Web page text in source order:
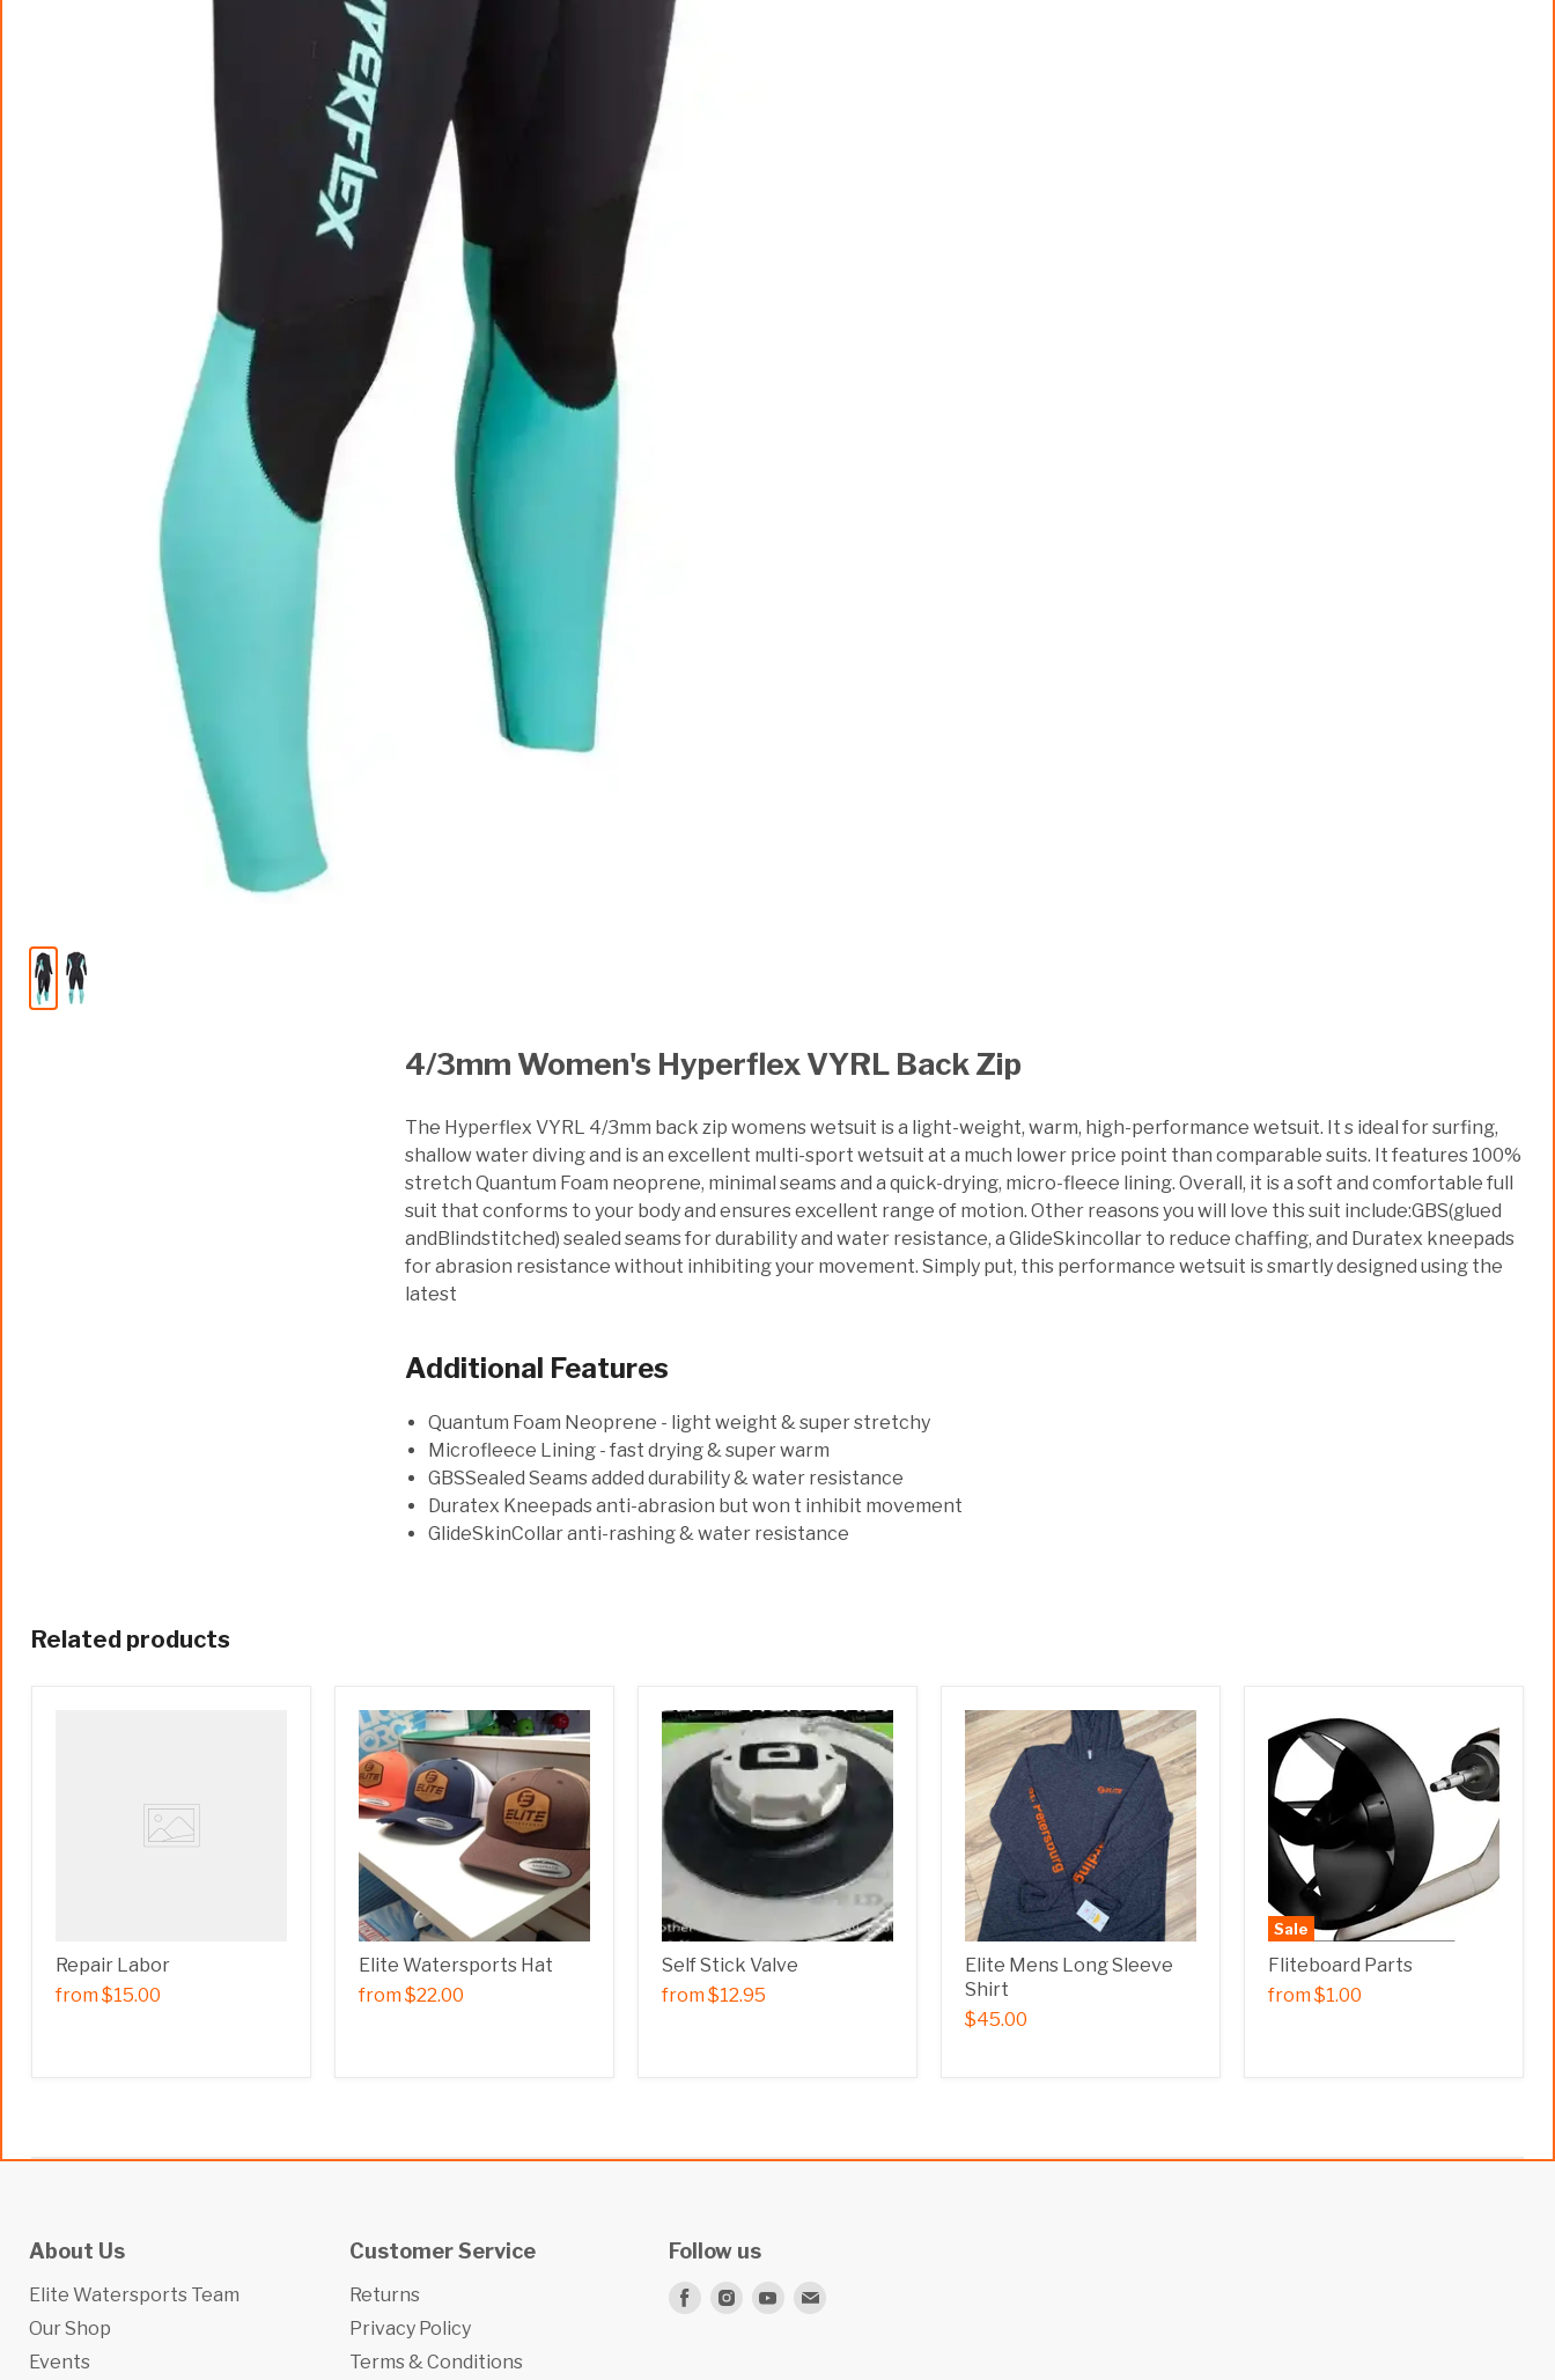
4/3mm Women's Hyperflex VYRL Back Zip
The Hyperflex VYRL 4/3mm back zip womens wetsuit is a light-weight, warm, high-performance wetsuit. It s ideal for surfing,
shallow water diving and is an excellent multi-sport wetsuit at a much lower price point than comparable suits. It features 100%
stretch Quantum Foam neoprene, minimal seams and a quick-drying, micro-fleece lining. Overall, it is a soft and comfortable full
suit that conforms to your body and ensures excellent range of motion. Other reasons you will love this suit include:GBS(glued
andBlindstitched) sealed seams for durability and water resistance, a GlideSkincollar to reduce chaffing, and Duratex kneepads
for abrasion resistance without inhibiting your movement. Simply put, this performance wetsuit is smartly designed using the
latest
Additional Features
Quantum Foam Neoprene - light weight & super stretchy
Microfleece Lining - fast drying & super warm
GBSSealed Seams added durability & water resistance
Duratex Kneepads anti-abrasion but won t inhibit movement
GlideSkinCollar anti-rashing & water resistance
Related products
Repair Labor
from$15.00
Elite Watersports Hat
from$22.00
Self Stick Valve
from$12.95
Elite Mens Long Sleeve
Shirt
$45.00
Sale
Fliteboard Parts
from$1.00
About Us
Elite Watersports Team
Our Shop
Events
Customer Service
Returns
Privacy Policy
Terms & Conditions
Follow us
Find
Find
Find